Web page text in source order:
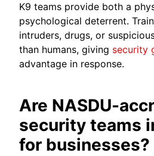
K9 teams provide both a
psychological deterrent.
intruders, drugs, or
than humans, giving security
advantage in response.
Are NASDU-
security teams
for businesses?